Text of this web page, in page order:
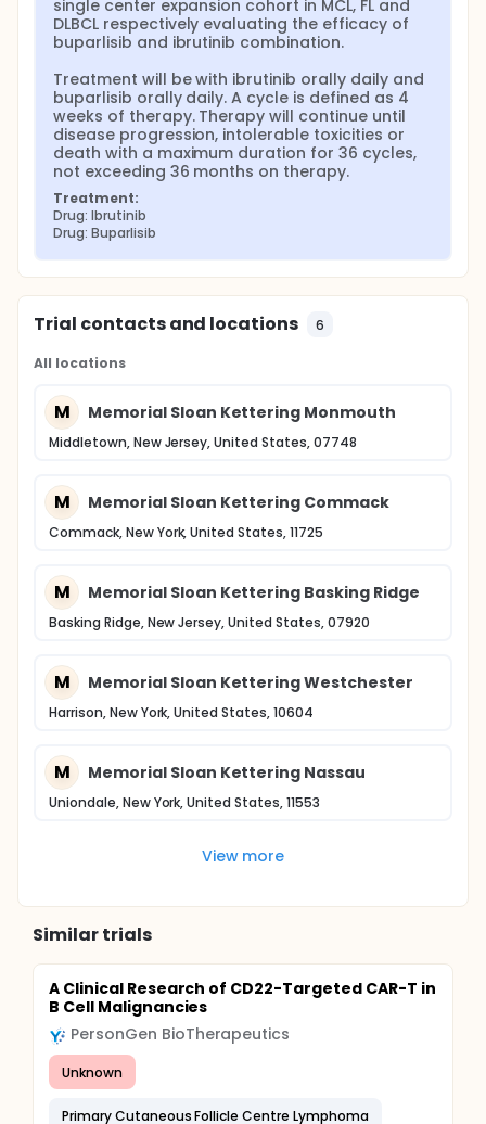
single center expansion cohort in MCL, FL and
DLBCL respectively evaluating the efficacy of
buparlisib and ibrutinib combination.
Treatment will be with ibrutinib orally daily and
buparlisib orally daily. A cycle is defined as 4
weeks of therapy. Therapy will continue until
disease progression, intolerable toxicities or
death with a maximum duration for 36 cycles,
not exceeding 36 months on therapy.
Treatment:
Drug: Ibrutinib
Drug: Buparlisib
Trial contacts and locations 6
All locations
M Memorial Sloan Kettering Monmouth
Middletown, New Jersey, United States, 07748
M Memorial Sloan Kettering Commack
Commack, New York, United States, 11725
M Memorial Sloan Kettering Basking Ridge
Basking Ridge, New Jersey, United States, 07920
M Memorial Sloan Kettering Westchester
Harrison, New York, United States, 10604
M Memorial Sloan Kettering Nassau
Uniondale, New York, United States, 11553
View more
Similar trials
A Clinical Research of CD22-Targeted CAR-T in
B Cell Malignancies
PersonGen BioTherapeutics
Unknown
Primary Cutaneous Follicle Centre Lymphoma